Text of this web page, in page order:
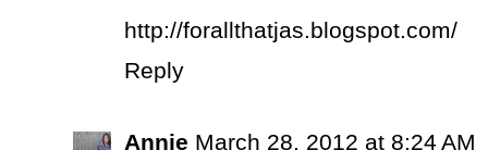
http://forallthatjas.blogspot.com/
Reply
Annie March 28, 2012 at 8:24 AM